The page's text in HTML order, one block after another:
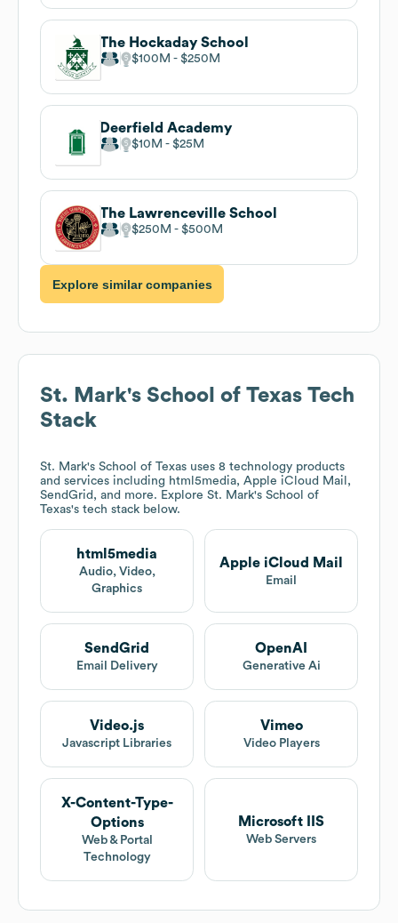
The Hockaday School
$100M $250M
Deerfield Academy
$10M $25M
The Lawrenceville School
$250M $500M
Explore similar companies
St. Mark's School of Texas Tech
Stack
St. Mark's School of Texas uses 8 technology products
and services including html5media, Apple iCloud Mail,
SendGrid, and more. Explore St. Mark's School of
Texas's tech stack below.
html5media
Audio, Video,
Graphics
Apple iCloud Mail
Email
SendGrid
Email Delivery
OpenAI
Generative Ai
Video.js
Javascript Libraries
Vimeo
Video Players
X-Content-Type-
Options
Web & Portal
Technology
Microsoft IIS
Web Servers